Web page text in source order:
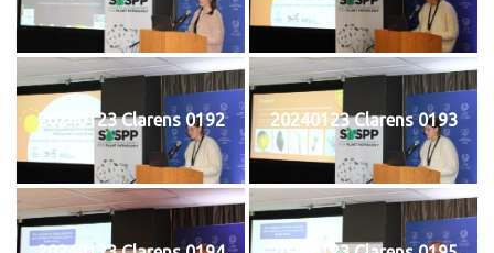
20240123 Clarens 0192 20240123 Clarens 0193